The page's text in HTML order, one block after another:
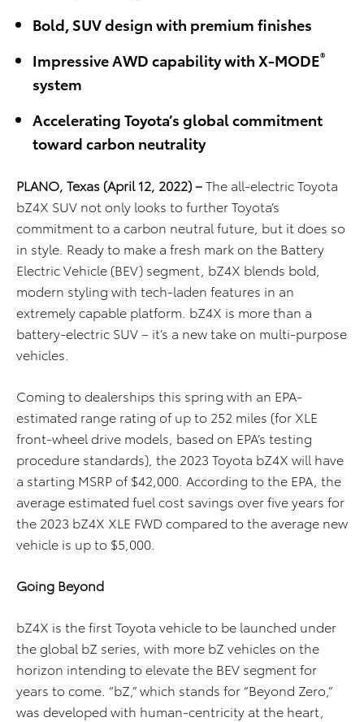
Bold, SUV design with premium finishes
Impressive AWD capability with X-MODE®
system
Accelerating Toyota’s global commitment
toward carbon neutrality
PLANO, Texas (April 12, 2022)–The all-electric Toyota
bZ4X SUV not only looks to further Toyota’s
commitment to a carbon neutral future, but it does so
in style. Ready to make a fresh mark on the Battery
Electric Vehicle (BEV) segment, bZ4X blends bold,
modern styling with tech-laden features in an
extremely capable platform. bZ4X is more than a
battery-electric SUV – it’s a new take on multi-purpose
vehicles.
Coming to dealerships this spring with an EPA-
estimated range rating of up to 252 miles (for XLE
front-wheel drive models, based on EPA’s testing
procedure standards), the 2023 Toyota bZ4X will have
a starting MSRP of $42,000. According to the EPA, the
average estimated fuel cost savings over five years for
the 2023 bZ4X XLE FWD compared to the average new
vehicle is up to $5,000.
Going Beyond
bZ4X is the first Toyota vehicle to be launched under
the global bZ series, with more bZ vehicles on the
horizon intending to elevate the BEV segment for
years to come. “bZ,” which stands for “Beyond Zero,”
was developed with human-centricity at the heart,